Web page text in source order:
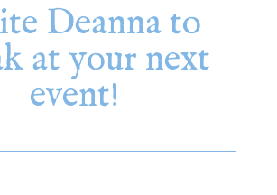
Deanna to
at your next
event!